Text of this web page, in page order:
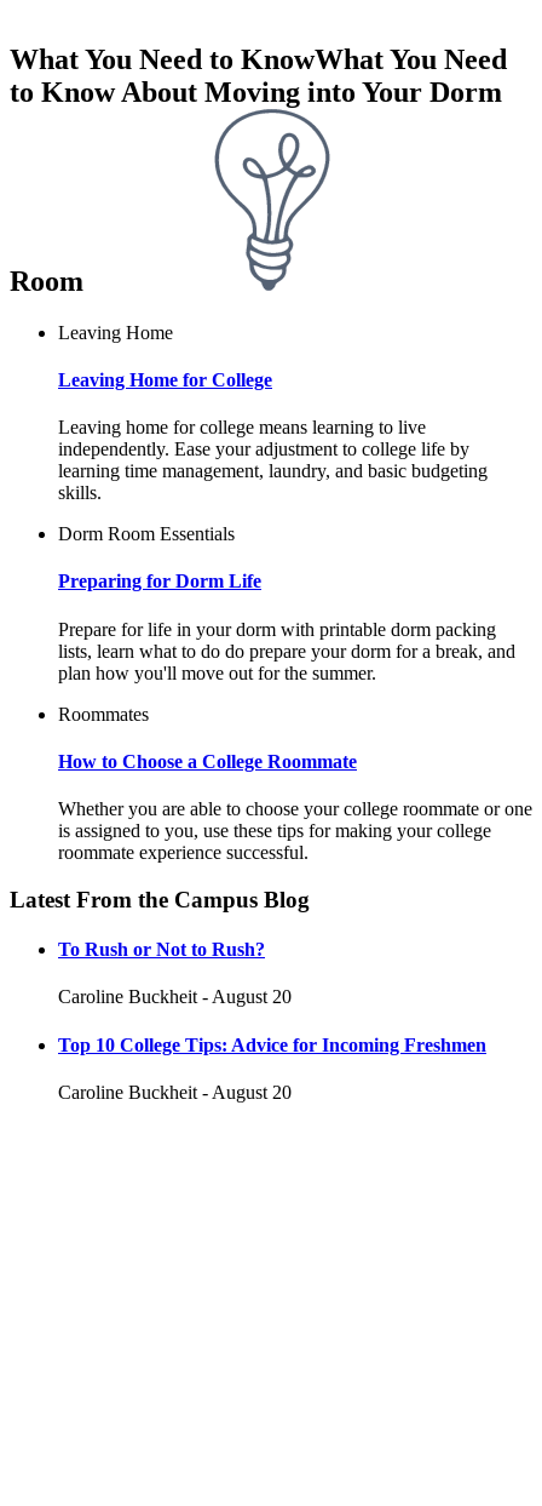
What You Need to KnowWhat You Need
to Know About Moving into Your Dorm
Room
Leaving Home
Leaving Home for College
Leaving home for college means learning to live
independently. Ease your adjustment to college life by
learning time management, laundry, and basic budgeting
skills.
Dorm Room Essentials
Preparing for Dorm Life
Prepare for life in your dorm with printable dorm packing
lists, learn what to do do prepare your dorm for a break, and
plan how you'll move out for the summer.
Roommates
How to Choose a College Roommate
Whether you are able to choose your college roommate or one
is assigned to you, use these tips for making your college
roommate experience successful.
Latest From the Campus Blog
To Rush or Not to Rush?
Caroline Buckheit - August 20
Top 10 College Tips: Advice for Incoming Freshmen
Caroline Buckheit - August 20